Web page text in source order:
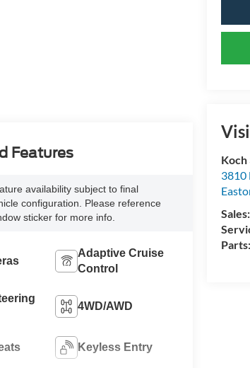
Koch
3810
Features
availability subject to final
configuration. Please reference
sticker for more info.
Adaptive Cruise
Control
4WD/AWD
Keyless Entry